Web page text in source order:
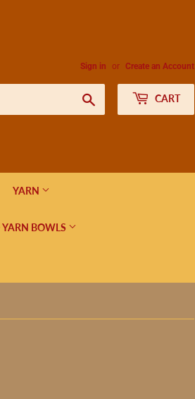
Sign in or Create an Account
CART
YARN
BOWLS